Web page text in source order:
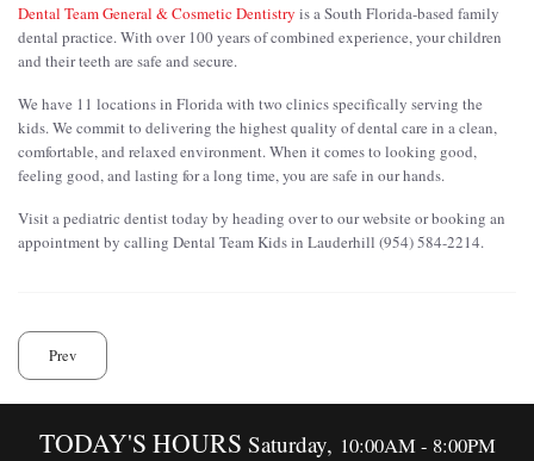
Dental Team General & Cosmetic Dentistry is a South Florida-based family
dental practice. With over 100 years of combined experience, your children
and their teeth are safe and secure.
We have 11 locations in Florida with two clinics specifically serving the
kids. We commit to delivering the highest quality of dental care in a clean,
comfortable, and relaxed environment. When it comes to looking good,
feeling good, and lasting for a long time, you are safe in our hands.
Visit a pediatric dentist today by heading over to our website or booking an
appointment by calling Dental Team Kids in Lauderhill (954) 584-2214.
Prev
TODAY'S HOURS Saturday, 10:00AM - 8:00PM